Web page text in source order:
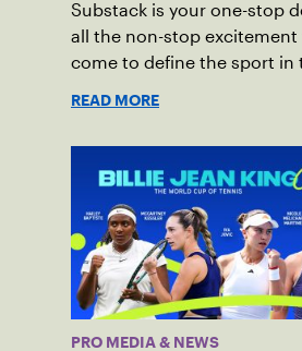
Substack is your one-stop
all the non-stop excitement
come to define the sport in
READ MORE
PRO MEDIA & NEWS